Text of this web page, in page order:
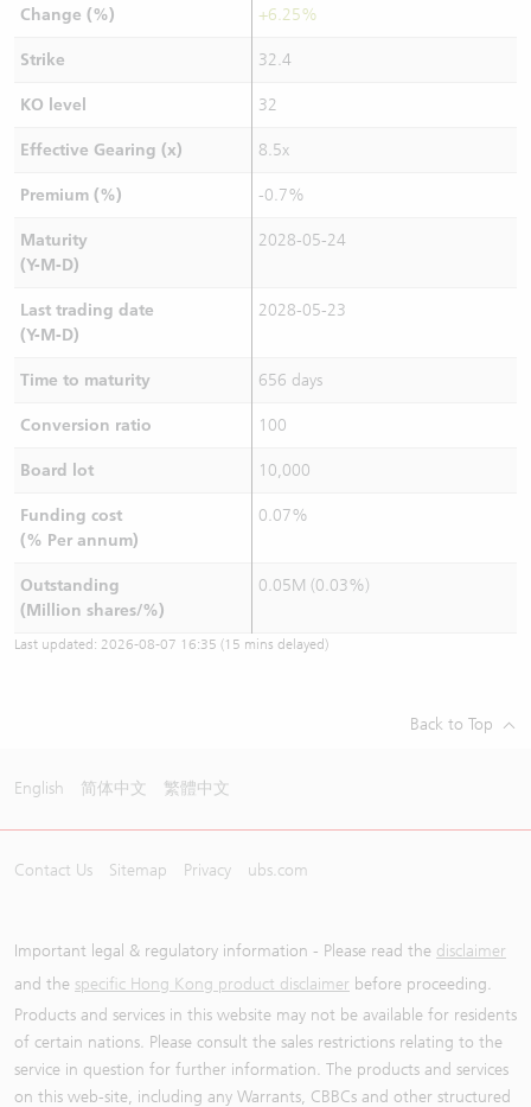
Change (%) +6.25%
Strike 32.4
KO level 32
Effective Gearing (x) 8.5x
Premium (%) -0.7%
Maturity
(Y-M-D)
2028-05-24
Last trading date
(Y-M-D)
2028-05-23
Time to maturity 656 days
Conversion ratio 100
Board lot 10,000
Funding cost
(% Per annum)
0.07%
Outstanding
(Million shares/%)
0.05M (0.03%)
Last updated: 2026-08-07 16:35 (15 mins delayed)
Back to Top
English 简体中文 繁體中文
Contact Us Sitemap Privacy ubs.com
Important legal & regulatory information - Please read the disclaimer
and the specific Hong Kong product disclaimer before proceeding.
Products and services in this website may not be available for residents
of certain nations. Please consult the sales restrictions relating to the
service in question for further information. The products and services
on this web-site, including any Warrants, CBBCs and other structured